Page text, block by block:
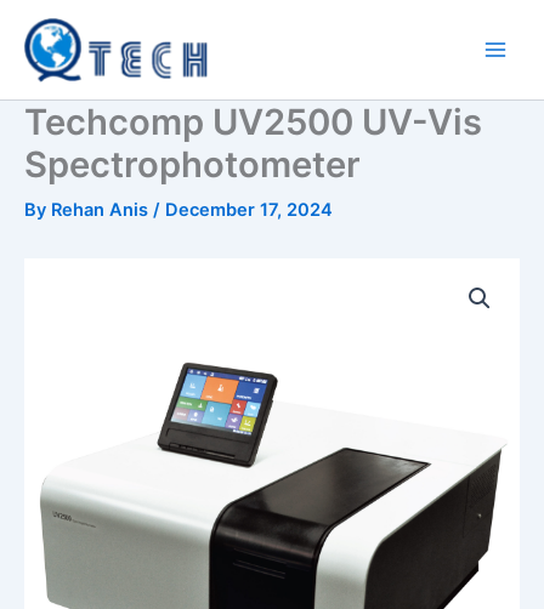
content
Techcomp UV2500 UV-Vis
Spectrophotometer
By Rehan Anis / December 17, 2024